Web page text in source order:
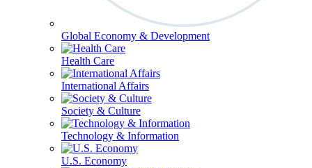
Global Economy & Development
Health Care
International Affairs
Society & Culture
Technology & Information
U.S. Economy